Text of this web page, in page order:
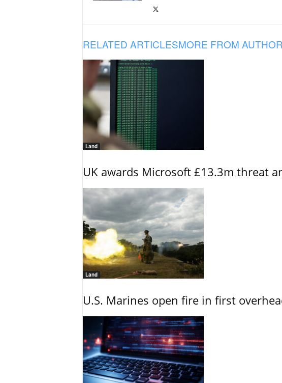
RELATED ARTICLESMORE FROM AUTHOR
Land
UK awards Microsoft £13.3m threat
Land
U.S. Marines open fire in first